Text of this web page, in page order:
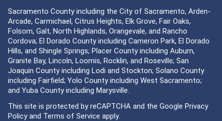
Sacramento County including the City of Sacramento, Arden-
Arcade, Carmichael, Citrus Heights, Elk Grove, Fair Oaks,
Folsom, Galt, North Highlands, Orangevale, and Rancho
Cordova; El Dorado County including Cameron Park, El Dorado
Hills, and Shingle Springs; Placer County including Auburn,
Granite Bay, Lincoln, Loomis, Rocklin, and Roseville; San
Joaquin County including Lodi and Stockton; Solano County
including Fairfield; Yolo County including West Sacramento;
and Yuba County including Marysville.
This site is protected by reCAPTCHA and the Google Privacy
Policyand Terms of Service apply.